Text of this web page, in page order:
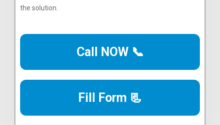
the solution.
Call NOW 📞
Fill Form 📃